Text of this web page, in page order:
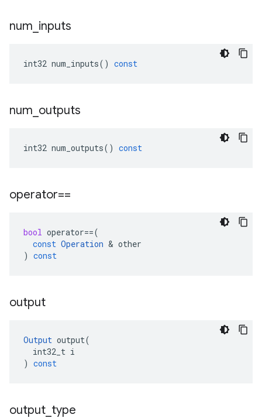
num inputs
int32 num_inputs() const
num outputs
int32 num_outputs() const
operator==
bool operator==(
const Operation & other
) const
output
Output output(
int32_t i
) const
output type